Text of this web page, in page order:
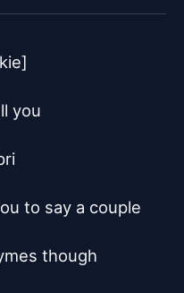
you
to say a couple
though